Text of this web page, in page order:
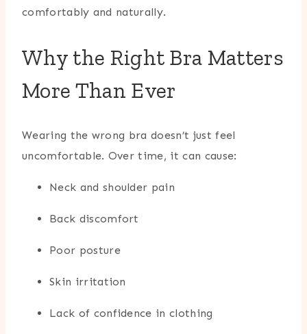
comfortably and naturally.
Why the Right Bra Matters
More Than Ever
Wearing the wrong bra doesn’t just feel
uncomfortable. Over time, it can cause:
Neck and shoulder pain
Back discomfort
Poor posture
Skin irritation
Lack of confidence in clothing